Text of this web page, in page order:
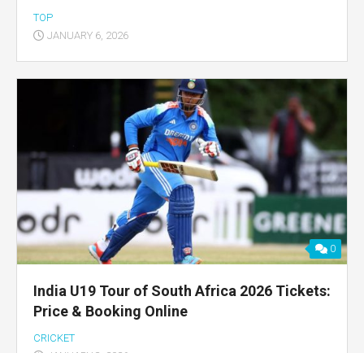
TOP
JANUARY 6, 2026
0
India U19 Tour of South Africa 2026 Tickets:
Price & Booking Online
CRICKET